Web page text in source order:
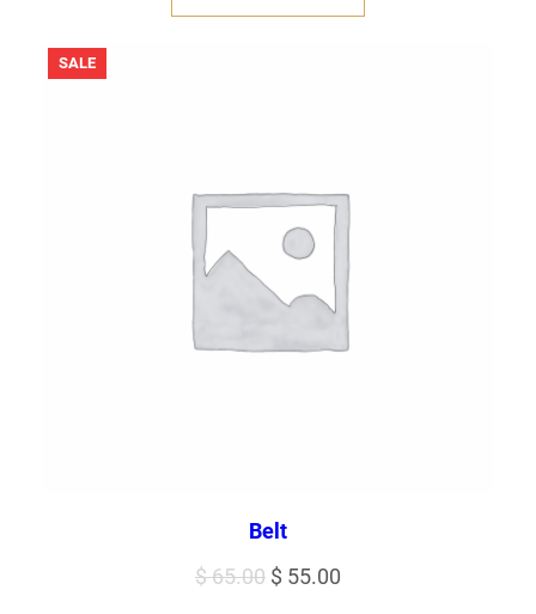
$ 65.00.$ 55.00.
SALEPRODUCT
ON
Belt
$65.00 Original
$ 55.00